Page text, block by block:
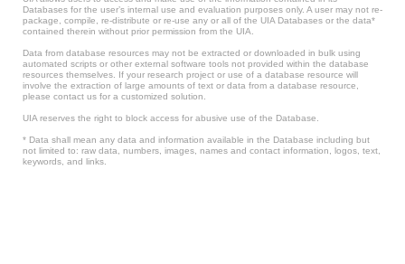
Databases for the user’s internal use and evaluation purposes only. A user may not re-
package, compile, re-distribute or re-use any or all of the UIA Databases or the data*
contained therein without prior permission from the UIA.
Data from database resources may not be extracted or downloaded in bulk using
automated scripts or other external software tools not provided within the database
resources themselves. If your research project or use of a database resource will
involve the extraction of large amounts of text or data from a database resource,
please contact us for a customized solution.
UIA reserves the right to block access for abusive use of the Database.
* Data shall mean any data and information available in the Database including but
not limited to: raw data, numbers, images, names and contact information, logos, text,
keywords, and links.